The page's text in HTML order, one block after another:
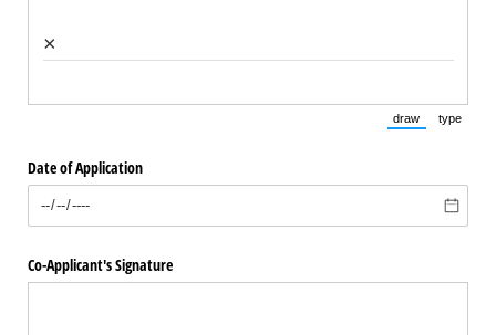
×
draw
(Switch to
type
Date of Application
Co-Applicant's Signature